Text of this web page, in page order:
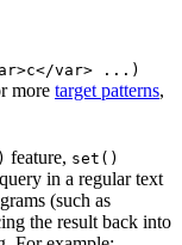
var> ...)
more target patterns,
feature, set()
in a regular text
(such as
the result back into